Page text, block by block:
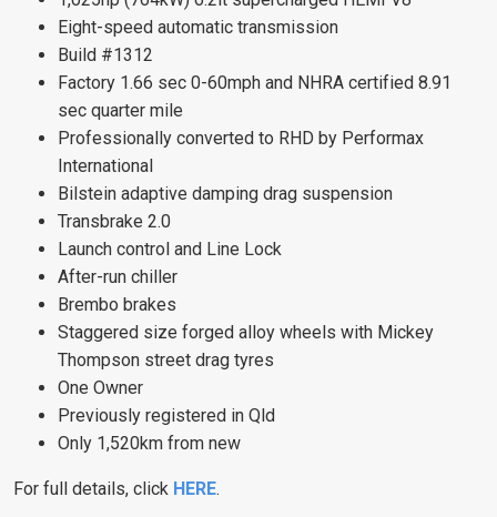
Eight-speed automatic transmission
Build #1312
Factory 1.66 sec 0-60mph and NHRA certified 8.91
sec quarter mile
Professionally converted to RHD by Performax
International
Bilstein adaptive damping drag suspension
Transbrake 2.0
Launch control and Line Lock
After-run chiller
Brembo brakes
Staggered size forged alloy wheels with Mickey
Thompson street drag tyres
One Owner
Previously registered in Qld
Only 1,520km from new
For full details, click HERE.